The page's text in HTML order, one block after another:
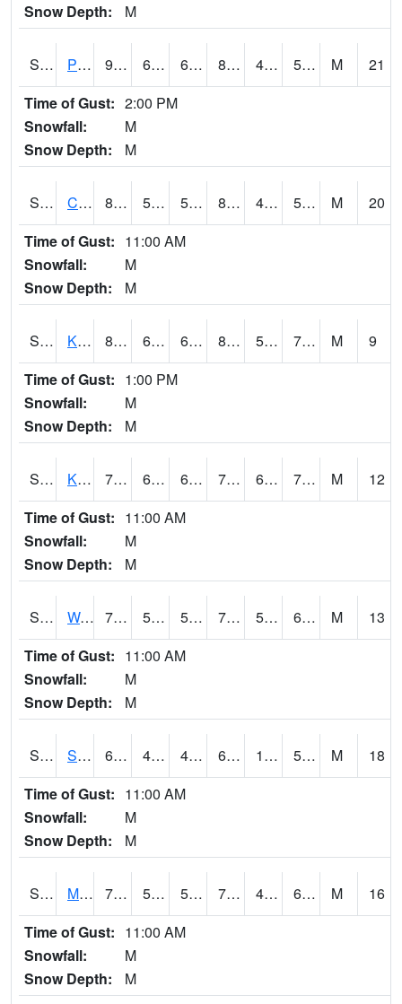
Snow Depth:
M
S2093 Phillipsburg 92.5 60.3 60.3 89.947365 46.957355 52.67981 M
21
Time of Gust: 2:00 PM
Snowfall:
M
Snow Depth:
M
S2094 Centralia Lake 87.3 56.3 56.3 84.58659 44.02537 50.32598 M
20
Time of Gust: 11:00 AM
Snowfall:
M
Snow Depth:
M
S2096 Kainaliu 80.8 64.2 64.2 83.51287 55.74805 70.935295 M
9
Time of Gust: 1:00 PM
Snowfall:
M
Snow Depth:
M
S2097 Kukuihaele 78.8 66.2 66.2 78.8 62.543495 71.947174 M
12
Time of Gust: 11:00 AM
Snowfall:
M
Snow Depth:
M
S2099 Waimea Plain 75.7 55.2 55.2 75.7 54.080112 67.68415 M
13
Time of Gust: 11:00 AM
Snowfall:
M
Snow Depth:
M
S2101 Silver Sword 62.1 48 47.84496 62.1 12.965295 53.24845 M
18
Time of Gust: 11:00 AM
Snowfall:
M
Snow Depth:
M
S2102 Mana House 70.3 50.9 50.9 70.3 43.95281 64.02605 M
16
Time of Gust: 11:00 AM
Snowfall:
M
Snow Depth:
M